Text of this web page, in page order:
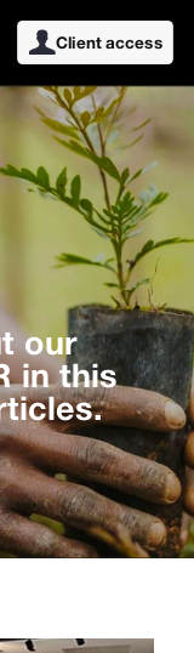
Client access
our
in this